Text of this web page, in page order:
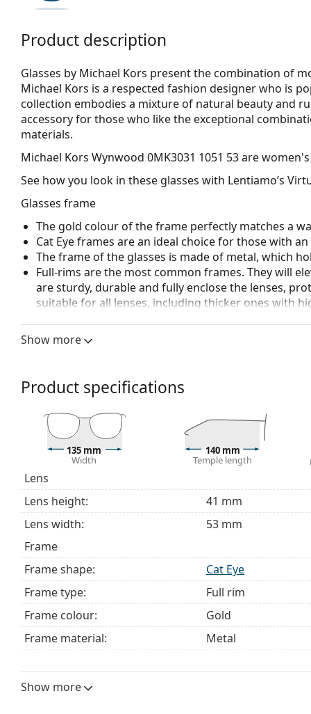
Product description
Glasses by Michael Kors present the combination of
Michael Kors is a respected fashion designer who is
collection embodies a mixture of natural beauty and
accessory for those who like the exceptional
materials.
Michael Kors Wynwood 0MK3031 1051 53are women's
See how you look in these glasses with Lentiamo’s
Glasses frame
The gold colour of the frame perfectly matches a
Cat Eye frames are an ideal choice for those with
The frame of the glasses is made of metal, which
Full-rims are the most common frames. They will
are sturdy, durable and fully enclose the lenses,
suitable for all lenses, including thicker ones with
damage or breaking.
We deliver the glasses in their original case. The
The cloth supplied is ideal for cleaning and caring
bag instead of a cloth.
Explore the full glasses range to find more styles or
choosing.
This is a medical device. Read instructions before use.
Show more
Product specifications
135 mm
Width
140 mm
Temple length
Lens
Lens height:
41 mm
Lens width:
53 mm
Frame
Frame shape:
Cat Eye
Frame type:
Full rim
Frame colour:
Gold
Frame material:
Metal
Width:
Show more